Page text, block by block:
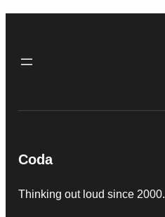
Coda
Thinking out loud since 2000.